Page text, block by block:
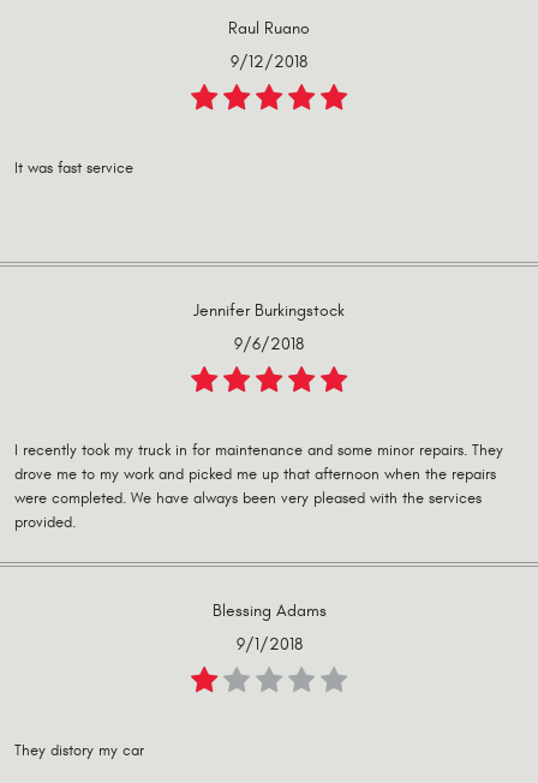
Raul Ruano
9/12/2018
It was fast service
Jennifer Burkingstock
9/6/2018
I recently took my truck in for maintenance and some minor repairs. They
drove me to my work and picked me up that afternoon when the repairs
were completed. We have always been very pleased with the services
provided.
Blessing Adams
9/1/2018
They distory my car